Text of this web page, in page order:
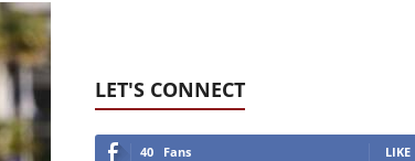
LET'S CONNECT
40 Fans LIKE